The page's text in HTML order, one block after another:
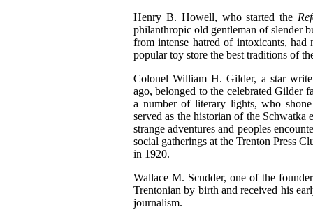
Henry B. Howell, who started the
philanthropic old gentleman of slender
from intense hatred of intoxicants,
popular toy store the best traditions of
Colonel William H. Gilder, a star
ago, belonged to the celebrated Gilder
a number of literary lights, who
served as the historian of the
strange adventures and peoples
social gatherings at the Trenton Press
in 1920.
Wallace M. Scudder, one of the
Trentonian by birth and received his
journalism.